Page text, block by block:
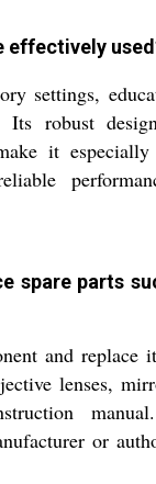
effectively
settings,
Its robust
it
spare parts
and replace
lenses,
or